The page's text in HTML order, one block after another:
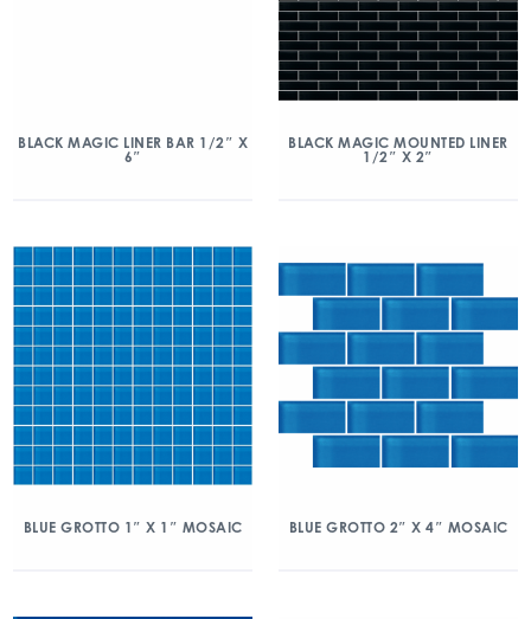
BLACK MAGIC LINER BAR 1/2″ X
6″
BLACK MAGIC MOUNTED LINER
1/2″ X 2″
BLUE GROTTO 1″ X 1″ MOSAIC BLUE GROTTO 2″ X 4″ MOSAIC